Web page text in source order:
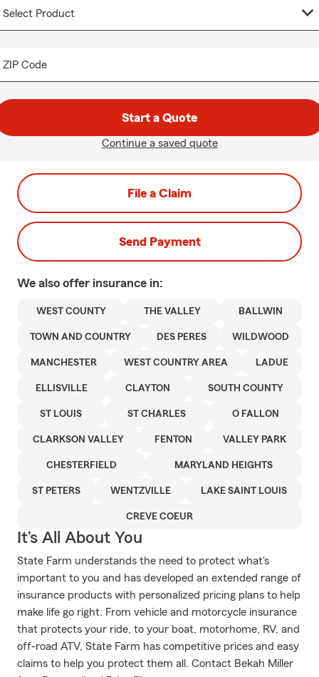
ZIP Code
Start a Quote
Continue a saved quote
File a Claim
Send Payment
We also offer insurance in:
WEST COUNTY THE VALLEY BALLWIN
TOWN AND COUNTRY DES PERES WILDWOOD
MANCHESTER WEST COUNTRY AREA LADUE
ELLISVILLE CLAYTON SOUTH COUNTY
ST LOUIS ST CHARLES O FALLON
CLARKSON VALLEY FENTON VALLEY PARK
CHESTERFIELD MARYLAND HEIGHTS
ST PETERS WENTZVILLE LAKE SAINT LOUIS
CREVE COEUR
It’s All About You
State Farm understands the need to protect what's
important to you and has developed an extended range of
insurance products with personalized pricing plans to help
make life go right. From vehicle and motorcycle insurance
that protects your ride, to your boat, motorhome, RV, and
off-road ATV, State Farm has competitive prices and easy
claims to help you protect them all. Contact Bekah Miller